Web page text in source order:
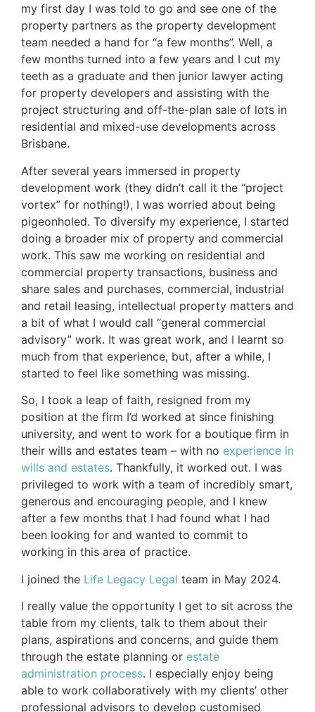
my first day I was told to go and see one of the
property partners as the property development
team needed a hand for “a few months”. Well, a
few months turned into a few years and I cut my
teeth as a graduate and then junior lawyer acting
for property developers and assisting with the
project structuring and off-the-plan sale of lots in
residential and mixed-use developments across
Brisbane.
After several years immersed in property
development work (they didn’t call it the “project
vortex” for nothing!), I was worried about being
pigeonholed. To diversify my experience, I started
doing a broader mix of property and commercial
work. This saw me working on residential and
commercial property transactions, business and
share sales and purchases, commercial, industrial
and retail leasing, intellectual property matters and
a bit of what I would call “general commercial
advisory” work. It was great work, and I learnt so
much from that experience, but, after a while, I
started to feel like something was missing.
So, I took a leap of faith, resigned from my
position at the firm I’d worked at since finishing
university, and went to work for a boutique firm in
their wills and estates team – with no experience in
wills and estates. Thankfully, it worked out. I was
privileged to work with a team of incredibly smart,
generous and encouraging people, and I knew
after a few months that I had found what I had
been looking for and wanted to commit to
working in this area of practice.
I joined the Life Legacy Legal team in May 2024.
I really value the opportunity I get to sit across the
table from my clients, talk to them about their
plans, aspirations and concerns, and guide them
through the estate planning or estate
administration process. I especially enjoy being
able to work collaboratively with my clients’ other
professional advisors to develop customised